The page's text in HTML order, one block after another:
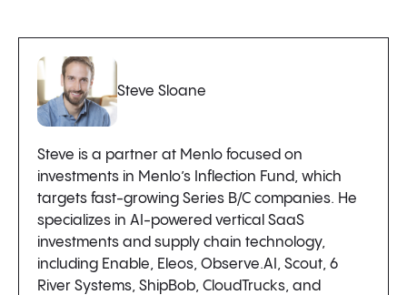
Steve Sloane
Steve is a partner at Menlo focused on
investments in Menlo’s Inflection Fund, which
targets fast-growing Series B/C companies. He
specializes in AI-powered vertical SaaS
investments and supply chain technology,
including Enable, Eleos, Observe.AI, Scout, 6
River Systems, ShipBob, CloudTrucks, and